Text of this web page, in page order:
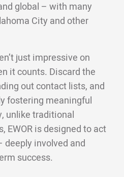
global – with many
City and other
just impressive on
it counts. Discard the
out contact lists, and
fostering meaningful
unlike traditional
EWOR is designed to act
deeply involved and
success.